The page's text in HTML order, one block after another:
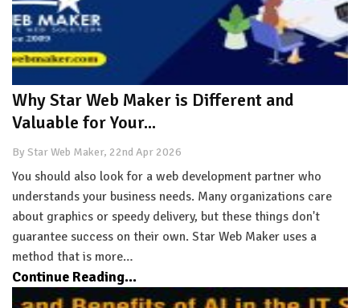
Why Star Web Maker is Different and
Valuable for Your...
By Star Web Maker, 22nd Apr 2026
You should also look for a web development partner who
understands your business needs. Many organizations care
about graphics or speedy delivery, but these things don't
guarantee success on their own. Star Web Maker uses a
method that is more…
Continue Reading...